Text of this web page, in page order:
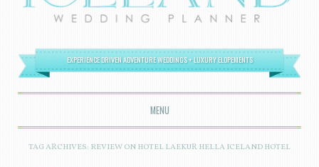
EXPERIENCE DRIVEN ADVENTURE WEDDINGS + LUXURY ELOPEMENTS
MENU
SKIP TO CONTENT
TAG ARCHIVES: REVIEW ON HOTEL LAEKUR HELLA ICELAND HOTEL